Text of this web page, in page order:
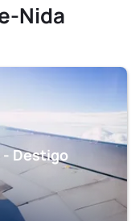
Nida
- Destigo